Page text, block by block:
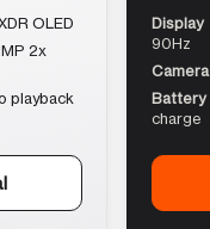
OLED
2x
playback
Display
90Hz
Camera
Battery
charge